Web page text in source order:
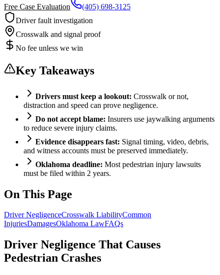
Free Case Evaluation
(405) 698-3125
Driver fault investigation
Crosswalk and signal proof
No fee unless we win
Key Takeaways
Drivers must keep a lookout: Crosswalk or not,
distraction and speed can prove negligence.
Do not accept blame: Insurers use jaywalking arguments
to reduce severe injury claims.
Evidence disappears fast: Signal timing, video, debris,
and witness accounts must be preserved immediately.
Oklahoma deadline: Most pedestrian injury lawsuits
must be filed within 2 years.
On This Page
Driver NegligenceCrosswalk LiabilityCommon
InjuriesDamagesOklahoma LawFAQs
Driver Negligence That Causes
Pedestrian Crashes